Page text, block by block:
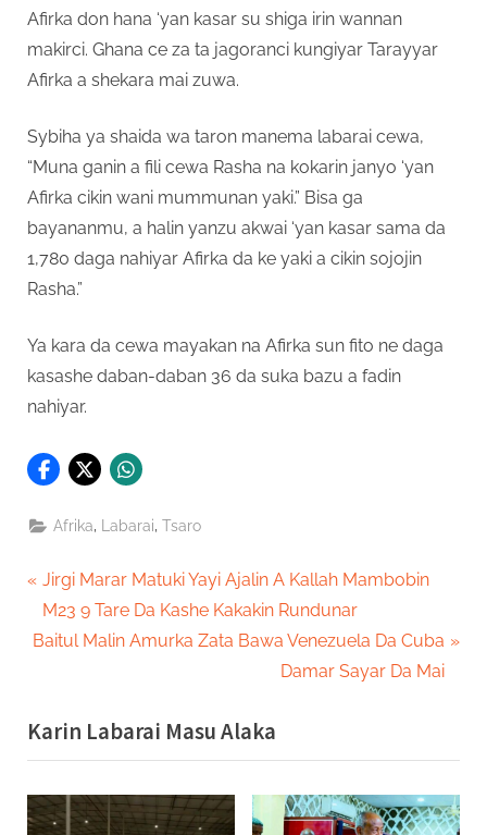
Afirka don hana ‘yan kasar su shiga irin wannan
makirci. Ghana ce za ta jagoranci kungiyar Tarayyar
Afirka a shekara mai zuwa.
Sybiha ya shaida wa taron manema labarai cewa,
“Muna ganin a fili cewa Rasha na kokarin janyo ‘yan
Afirka cikin wani mummunan yaki.” Bisa ga
bayananmu, a halin yanzu akwai ‘yan kasar sama da
1,780 daga nahiyar Afirka da ke yaki a cikin sojojin
Rasha.”
Ya kara da cewa mayakan na Afirka sun fito ne daga
kasashe daban-daban 36 da suka bazu a fadin
nahiyar.
Afrika Labarai ,Tsaro
Post
navigation
P
r
e
o
u
s
P
Jirgi Marar Matuki Yayi Ajalin A Kallah Mambobin
M23 9 Tare Da Kashe Kakakin Rundunar
N
t
P
o
s
Baitul Malin Amurka Zata Bawa Venezuela Da Cuba
Damar Sayar Da Mai
Karin Labarai Masu Alaka